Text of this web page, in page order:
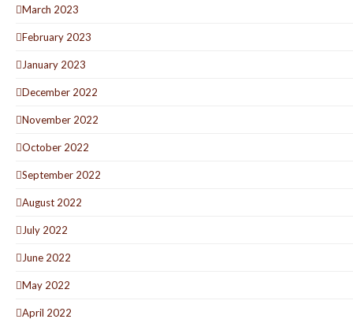
March 2023
February 2023
January 2023
December 2022
November 2022
October 2022
September 2022
August 2022
July 2022
June 2022
May 2022
April 2022